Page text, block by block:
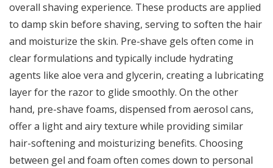
overall shaving experience. These products are applied
to damp skin before shaving, serving to soften the hair
and moisturize the skin. Pre-shave gels often come in
clear formulations and typically include hydrating
agents like aloe vera and glycerin, creating a lubricating
layer for the razor to glide smoothly. On the other
hand, pre-shave foams, dispensed from aerosol cans,
offer a light and airy texture while providing similar
hair-softening and moisturizing benefits. Choosing
between gel and foam often comes down to personal